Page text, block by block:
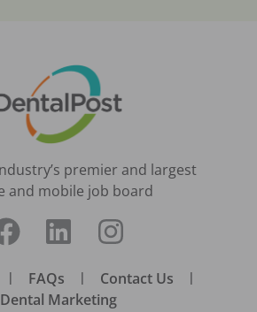
premier and largest
and mobile job board
| FAQs | Contact Us |
Dental Marketing